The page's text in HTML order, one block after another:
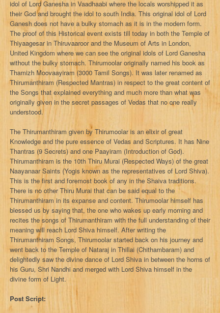
idol of Lord Ganesha in Vaadhaabi where the locals worshipped it as
their God and brought the idol to south India. This original idol of Lord
Ganesh does not have a bulky stomach as it is in the modern form.
The proof of this Historical event exists till today in both the Temple of
Thiyaagesar in Thiruvaaroor and the Museum of Arts in London,
United Kingdom where we can see the original idols of Lord Ganesha
without the bulky stomach. Thirumoolar originally named his book as
Thamizh Moovaayiram (3000 Tamil Songs). It was later renamed as
Thirumanthiram (Respected Mantras) in respect to the great content of
the Songs that explained everything and much more than what was
originally given in the secret passages of Vedas that no one really
understood.
The Thirumanthiram given by Thirumoolar is an elixir of great
Knowledge and the pure essence of Vedas and Scriptures. It has Nine
Thantras (9 Secrets) and one Paayiram (Introduction of God).
Thirumanthiram is the 10th Thiru Murai (Respected Ways) of the great
Naayanaar Saints (Yogis known as the representatives of Lord Shiva).
This is the first and foremost book of any in the Shaiva traditions.
There is no other Thiru Murai that can be said equal to the
Thirumanthiram in its expanse and content. Thirumoolar himself has
blessed us by saying that, the one who wakes up early morning and
recites the songs of Thirumanthiram with the full understanding of their
meaning will reach Lord Shiva himself. After writing the
Thirumanthiram Songs, Thirumoolar started back on his journey and
went back to the Temple of Nataraj in Thillai (Chithambaram) and
delightedly saw the divine dance of Lord Shiva in between the horns of
his Guru, Shri Nandhi and merged with Lord Shiva himself in the
divine form of Light.
Post Script: